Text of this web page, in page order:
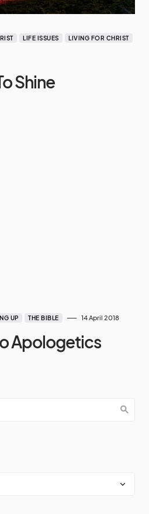
LIFE ISSUES
LIVING FOR CHRIST
Shine
UP THE BIBLE 14 April 2018
Apologetics